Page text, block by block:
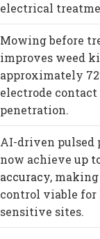
electrical
Mowing before
improves weed
approximately
electrode
penetration.
AI-driven pulsed
now achieve up
accuracy,
control viable
sensitive sites.